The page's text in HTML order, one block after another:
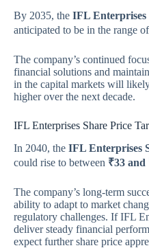
By 2035, the IFL Enterprises
anticipated to be in the range of
The company’s continued
financial solutions and
in the capital markets will
higher over the next decade.
IFL Enterprises Share Price
In 2040, the IFL Enterprises
could rise to between ₹33 and
The company’s long-term
ability to adapt to market
regulatory challenges. If IFL
deliver steady financial
expect further share price